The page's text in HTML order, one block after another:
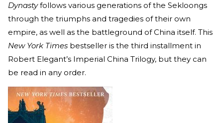
Dynastyfollows various generations of the Sekloongs
through the triumphs and tragedies of their own
empire, as well as the battleground of China itself. This
New York Times bestseller is the third installment in
Robert Elegant’s Imperial China Trilogy, but they can
be read in any order.